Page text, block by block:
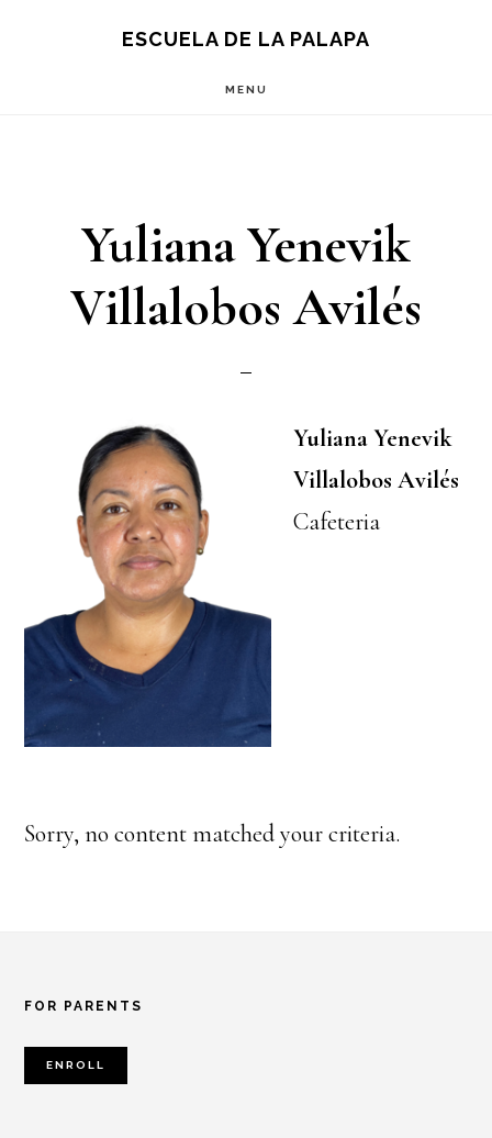
ESCUELA DE LA PALAPA
MENU
Yuliana Yenevik
Villalobos Avilés
Yuliana Yenevik
Villalobos Avilés
Cafeteria
Sorry, no content matched your criteria.
FOR PARENTS
ENROLL